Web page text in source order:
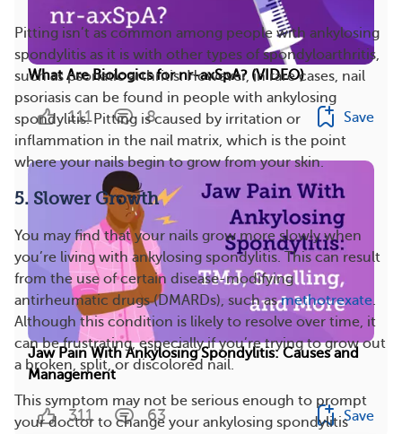
Pitting isn’t as common among people with ankylosing
spondylitis as it is with other types of spondyloarthritis,
such as psoriatic arthritis. However, in rare cases, nail
psoriasis can be found in people with ankylosing
spondylitis. Pitting is caused by irritation or
inflammation in the nail matrix, which is the point
where your nails begin to grow from your skin.
5. Slower Growth
You may find that your nails grow more slowly when
you’re living with ankylosing spondylitis. This can result
from the use of certain disease-modifying
antirheumatic drugs (DMARDs), such asmethotrexate.
Although this condition is likely to resolve over time, it
can be frustrating, especially if you’re trying to grow out
a broken, split, or discolored nail.
This symptom may not be serious enough to prompt
your doctor to change your ankylosing spondylitis
What Are Biologics for nr-axSpA? (VIDEO)
111 8 Save
Jaw Pain With Ankylosing Spondylitis: Causes and
Management
311 63 Save